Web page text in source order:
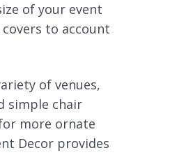
of your event
to account
of venues,
simple chair
more ornate
Decor provides